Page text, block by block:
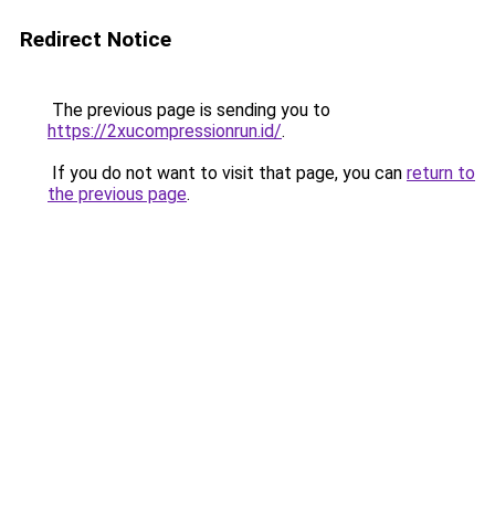
Redirect Notice
The previous page is sending you to
https://2xucompressionrun.id/.
If you do not want to visit that page, you can return to
the previous page.